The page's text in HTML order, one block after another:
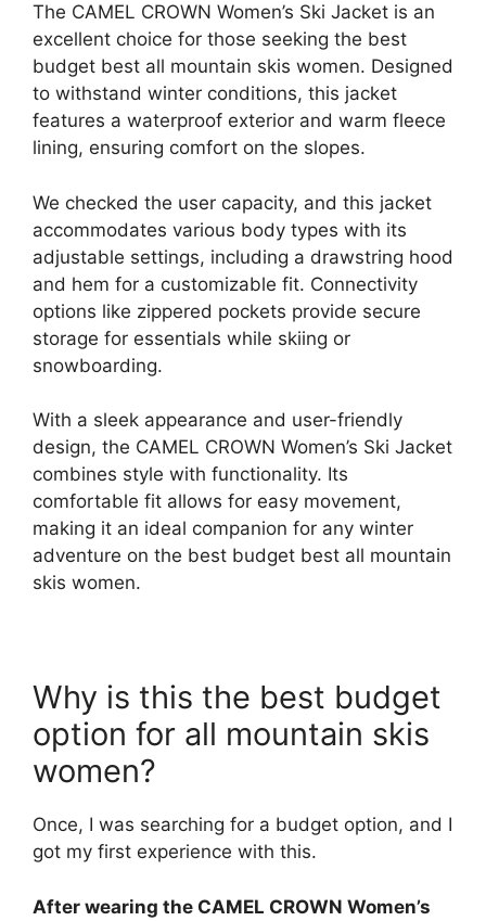
The CAMEL CROWN Women’s Ski Jacket is an
excellent choice for those seeking the best
budget best all mountain skis women. Designed
to withstand winter conditions, this jacket
features a waterproof exterior and warm fleece
lining, ensuring comfort on the slopes.
We checked the user capacity, and this jacket
accommodates various body types with its
adjustable settings, including a drawstring hood
and hem for a customizable fit. Connectivity
options like zippered pockets provide secure
storage for essentials while skiing or
snowboarding.
With a sleek appearance and user-friendly
design, the CAMEL CROWN Women’s Ski Jacket
combines style with functionality. Its
comfortable fit allows for easy movement,
making it an ideal companion for any winter
adventure on the best budget best all mountain
skis women.
Why is this the best budget
option for all mountain skis
women?
Once, I was searching for a budget option, and I
got my first experience with this.
After wearing the CAMEL CROWN Women’s